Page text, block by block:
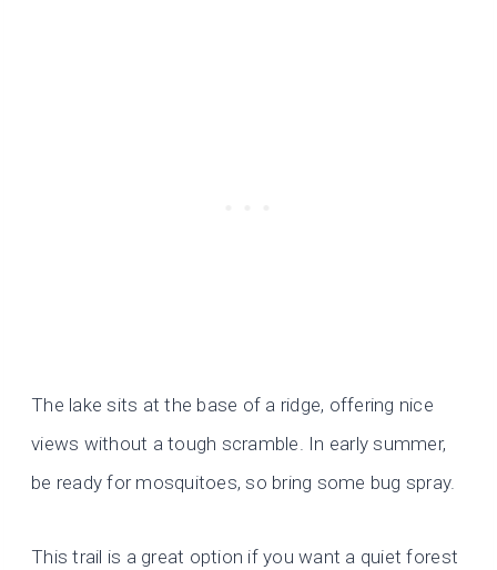
The lake sits at the base of a ridge, offering nice
views without a tough scramble. In early summer,
be ready for mosquitoes, so bring some bug spray.
This trail is a great option if you want a quiet forest